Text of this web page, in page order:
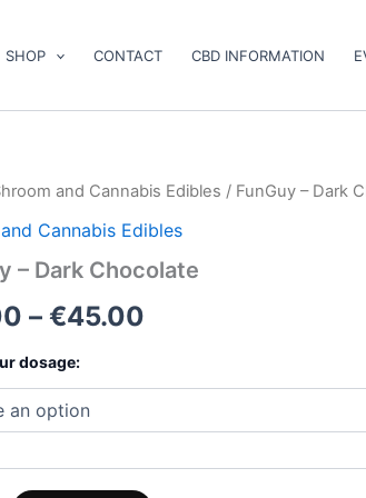
SHOP CONTACT CBD INFORMATION
and Cannabis Edibles / FunGuy – Dark
Cannabis Edibles
– Dark Chocolate
– €45.00
Price
range:
€18.00
dosage: